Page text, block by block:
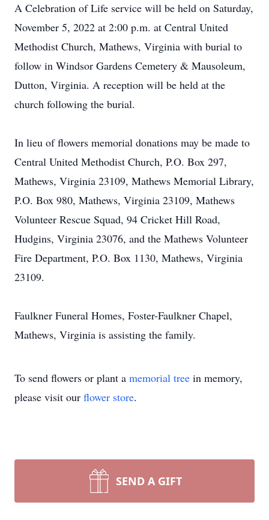
A Celebration of Life service will be held on Saturday,
November 5, 2022 at 2:00 p.m. at Central United
Methodist Church, Mathews, Virginia with burial to
follow in Windsor Gardens Cemetery & Mausoleum,
Dutton, Virginia. A reception will be held at the
church following the burial.
In lieu of flowers memorial donations may be made to
Central United Methodist Church, P.O. Box 297,
Mathews, Virginia 23109, Mathews Memorial Library,
P.O. Box 980, Mathews, Virginia 23109, Mathews
Volunteer Rescue Squad, 94 Cricket Hill Road,
Hudgins, Virginia 23076, and the Mathews Volunteer
Fire Department, P.O. Box 1130, Mathews, Virginia
23109.
Faulkner Funeral Homes, Foster-Faulkner Chapel,
Mathews, Virginia is assisting the family.
To send flowers or plant a memorial tree in memory,
please visit our flower store.
SEND A GIFT